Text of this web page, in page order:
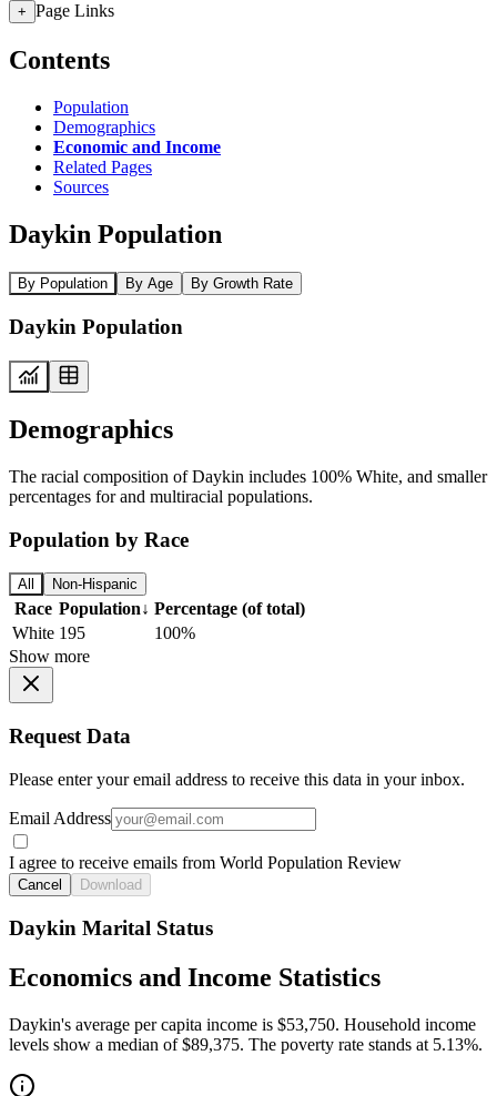
+ Page Links
Contents
Population
Demographics
Economic and Income
Related Pages
Sources
Daykin Population
By Population By Age By Growth Rate
Daykin Population
Demographics
The racial composition of Daykin includes 100% White, and smaller
percentages for and multiracial populations.
Population by Race
All Non-Hispanic
Race Population↓ Percentage (of total)
White 195
100%
Show more
Request Data
Please enter your email address to receive this data in your inbox.
Email Address
I agree to receive emails from World Population Review
Cancel Download
Daykin Marital Status
Economics and Income Statistics
Daykin's average per capita income is $53,750. Household income
levels show a median of $89,375. The poverty rate stands at 5.13%.